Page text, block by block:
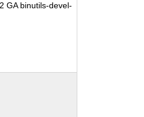
GA binutils-devel-